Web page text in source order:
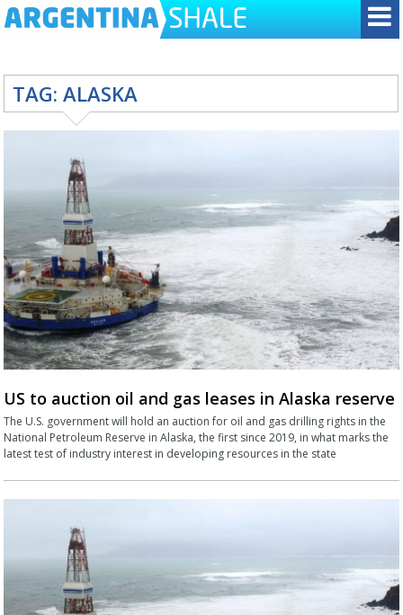
TAG:ALASKA
US to auction oil and gas leases in Alaska reserve
The U.S. government will hold an auction for oil and gas drilling rights in the
National Petroleum Reserve in Alaska, the first since 2019, in what marks the
latest test of industry interest in developing resources in the state